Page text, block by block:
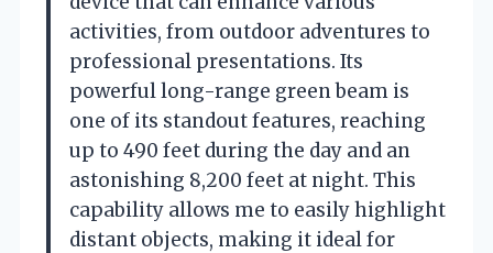
activities, from outdoor adventures to
professional presentations. Its
powerful long-range green beam is
one of its standout features, reaching
up to 490 feet during the day and an
astonishing 8,200 feet at night. This
capability allows me to easily highlight
distant objects, making it ideal for